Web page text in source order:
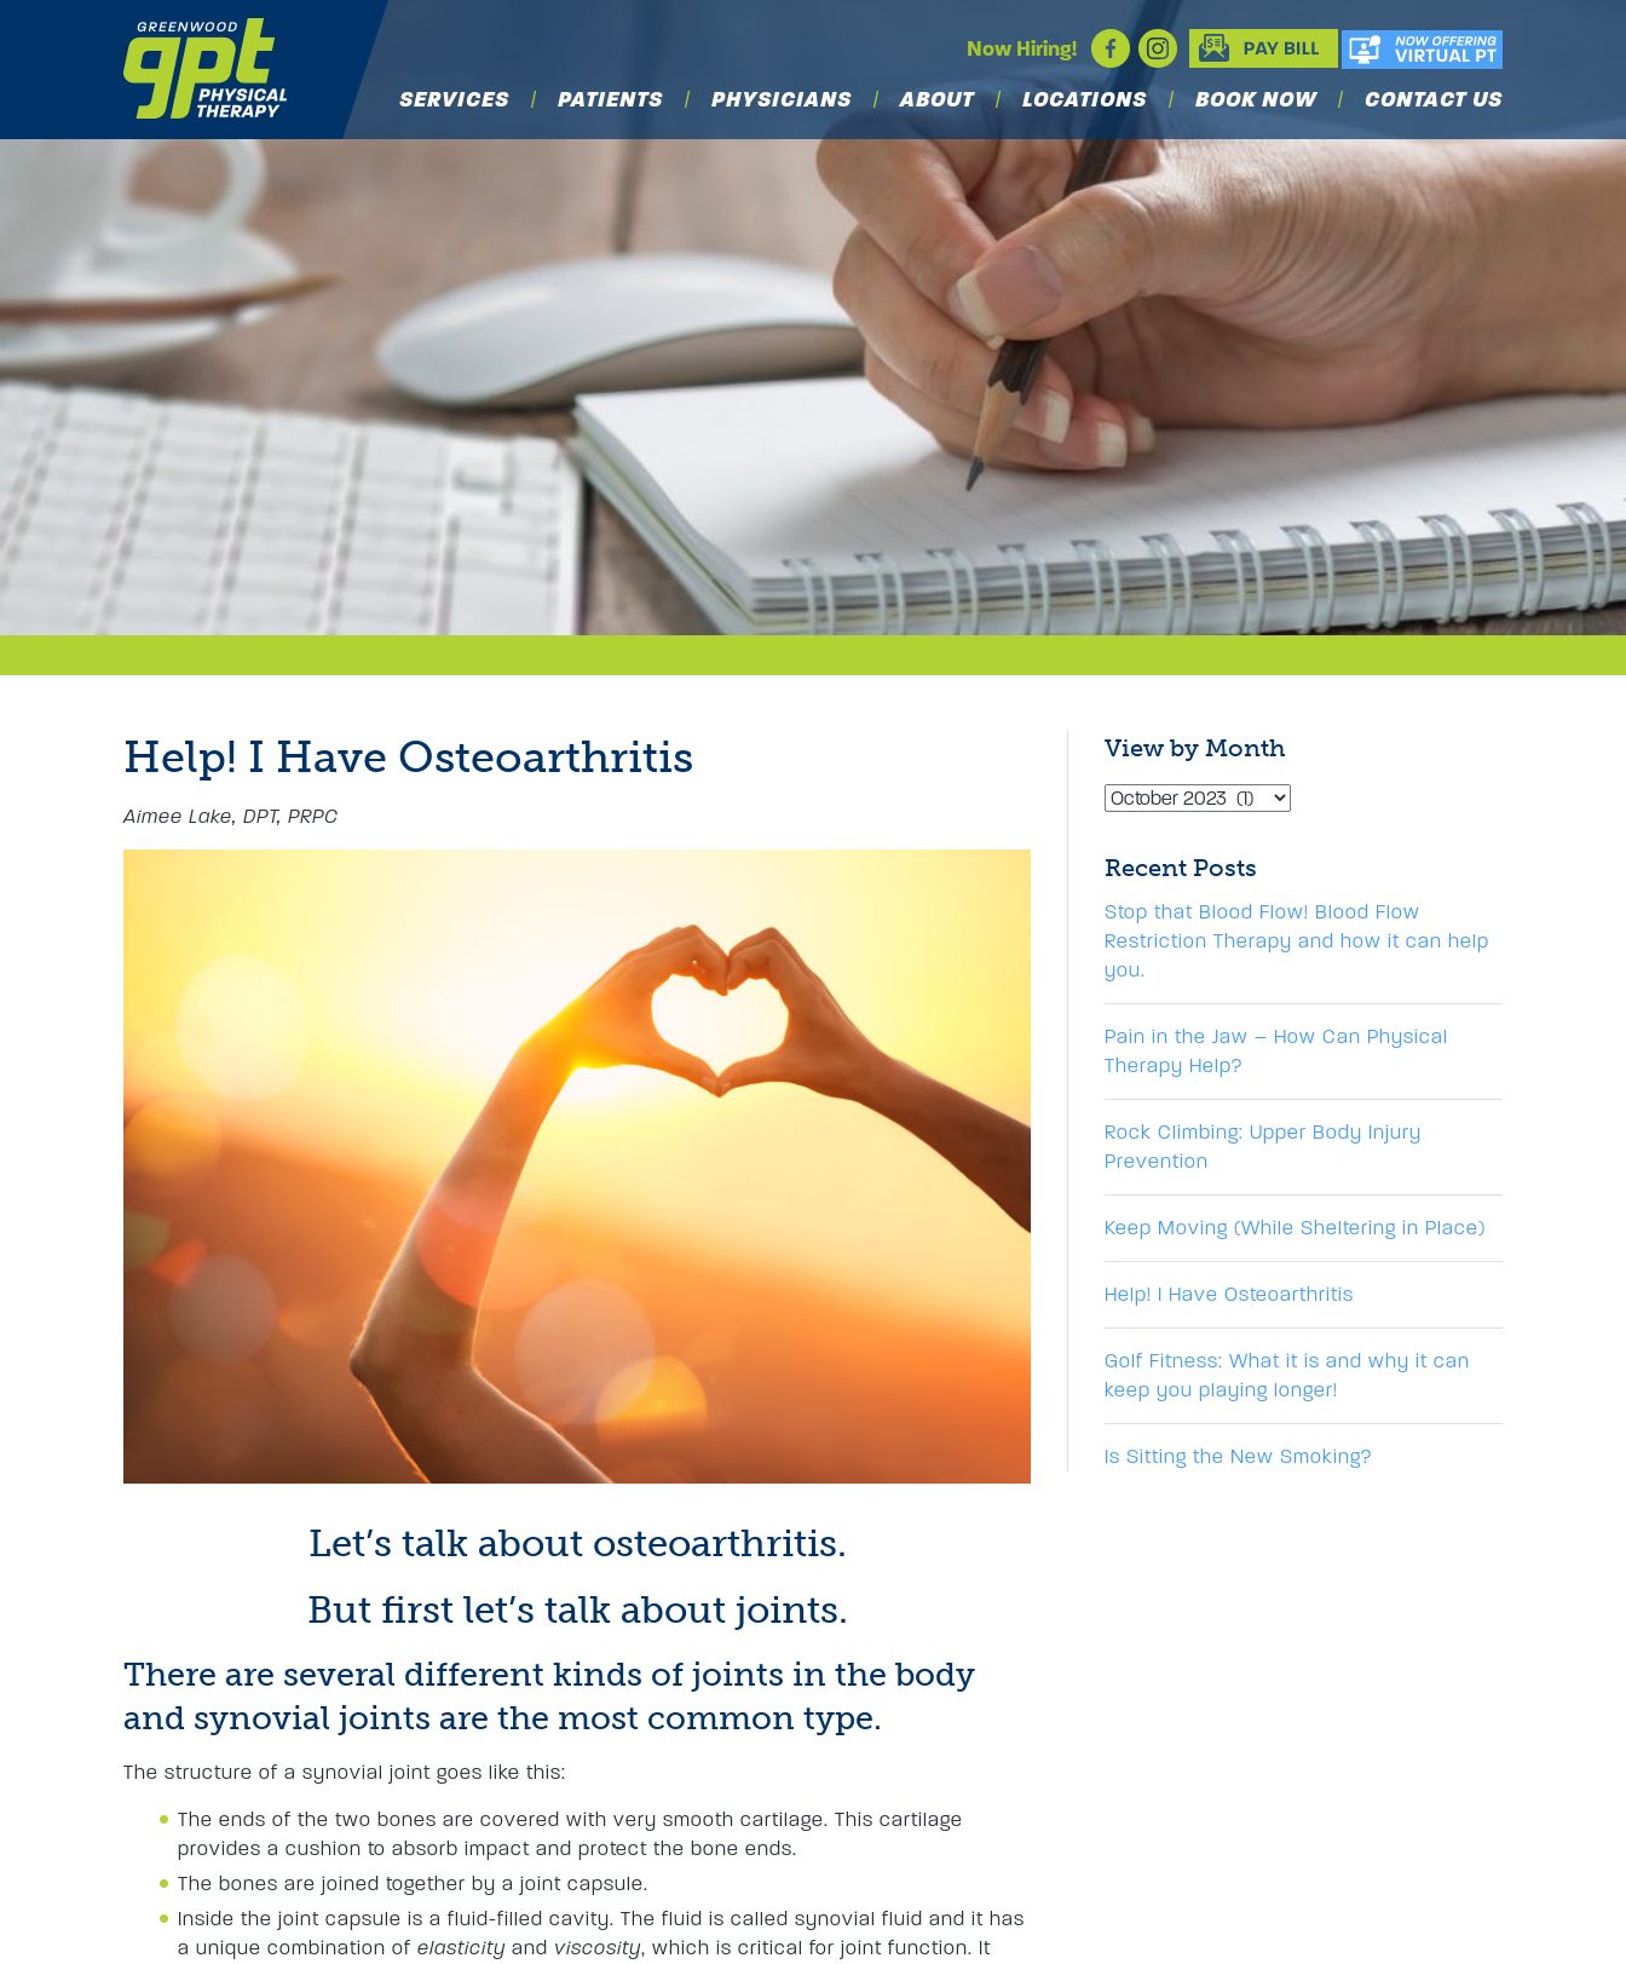
SERVICES PATIENTS PHYSICIANS ABOUT LOCATIONS BOOK NOW CONTACT US
Now Hiring!
Help! I Have Osteoarthritis
Aimee Lake, DPT, PRPC
Let’s talk about osteoarthritis.
But first let’s talk about joints.
There are several different kinds of joints in the body
and synovial joints are the most common type.
The structure of a synovial joint goes like this:
The ends of the two bones are covered with very smooth cartilage. This cartilage
provides a cushion to absorb impact and protect the bone ends.
The bones are joined together by a joint capsule.
Inside the joint capsule is a fluid-filled cavity. The fluid is called synovial fluid and it has
a unique combination of elasticity and viscosity, which is critical for joint function. It
View by Month
Recent Posts
Stop that Blood Flow! Blood Flow
Restriction Therapy and how it can help
you.
Pain in the Jaw – How Can Physical
Therapy Help?
Rock Climbing: Upper Body Injury
Prevention
Keep Moving (While Sheltering in Place)
Help! I Have Osteoarthritis
Golf Fitness: What it is and why it can
keep you playing longer!
Is Sitting the New Smoking?